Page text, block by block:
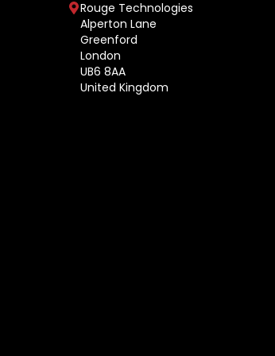
Rouge Technologies
Alperton Lane
Greenford
London
UB6 8AA
United Kingdom